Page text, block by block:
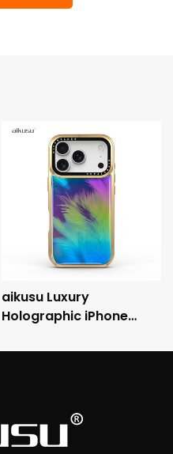
aikusu Luxury
Holographic iPhone
Electroplated Frame